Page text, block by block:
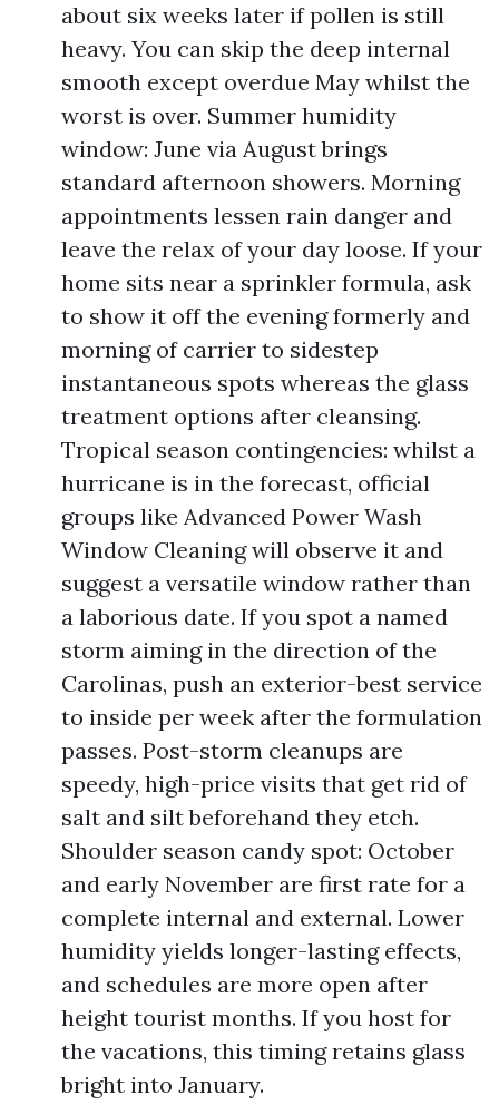
about six weeks later if pollen is still
heavy. You can skip the deep internal
smooth except overdue May whilst the
worst is over. Summer humidity
window: June via August brings
standard afternoon showers. Morning
appointments lessen rain danger and
leave the relax of your day loose. If your
home sits near a sprinkler formula, ask
to show it off the evening formerly and
morning of carrier to sidestep
instantaneous spots whereas the glass
treatment options after cleansing.
Tropical season contingencies: whilst a
hurricane is in the forecast, official
groups like Advanced Power Wash
Window Cleaning will observe it and
suggest a versatile window rather than
a laborious date. If you spot a named
storm aiming in the direction of the
Carolinas, push an exterior-best service
to inside per week after the formulation
passes. Post-storm cleanups are
speedy, high-price visits that get rid of
salt and silt beforehand they etch.
Shoulder season candy spot: October
and early November are first rate for a
complete internal and external. Lower
humidity yields longer-lasting effects,
and schedules are more open after
height tourist months. If you host for
the vacations, this timing retains glass
bright into January.